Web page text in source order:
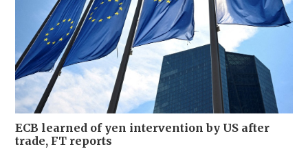
ECB learned of yen intervention by US after
trade, FT reports